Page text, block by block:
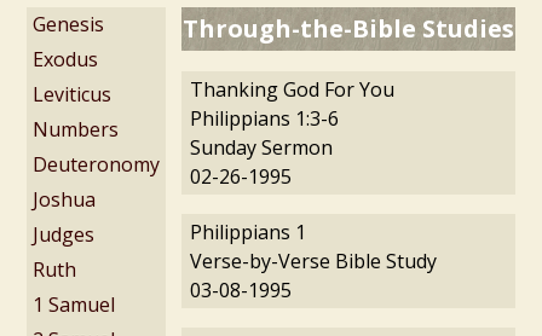
Genesis
Exodus
Leviticus
Numbers
Deuteronomy
Joshua
Judges
Ruth
1 Samuel
Through-the-Bible Studies
Thanking God For You
Philippians 1:3-6
Sunday Sermon
02-26-1995
Philippians 1
Verse-by-Verse Bible Study
03-08-1995